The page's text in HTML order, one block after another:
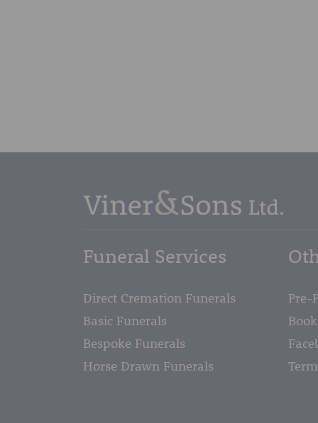
Funeral Services
Direct Cremation Funerals
Basic Funerals
Bespoke Funerals
Horse Drawn Funerals
Pre-